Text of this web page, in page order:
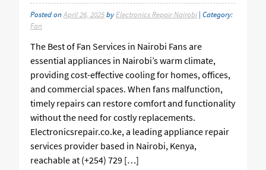
Posted onApril 26, 2025by Electronics Repair Nairobi | Category:
Fan
The Best of Fan Services in Nairobi Fans are
essential appliances in Nairobi’s warm climate,
providing cost-effective cooling for homes, offices,
and commercial spaces. When fans malfunction,
timely repairs can restore comfort and functionality
without the need for costly replacements.
Electronicsrepair.co.ke, a leading appliance repair
services provider based in Nairobi, Kenya,
reachable at (+254) 729 […]